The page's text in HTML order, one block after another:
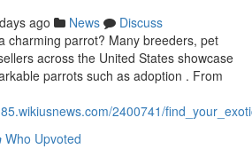
ago News
Discuss
charming parrot? Many breeders, pet
across the United States showcase
parrots such as adoption . From
2400741/
Who Upvoted